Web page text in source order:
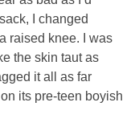
I changed
raised knee. I was
the skin taut as
it all as far
its pre-teen boyish